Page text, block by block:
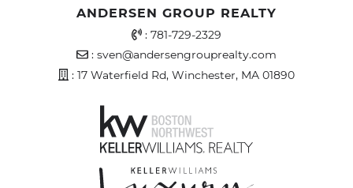
ANDERSEN GROUP REALTY
Office Phone Number
: 781-729-2329
Email Address
: sven@andersengrouprealty.com
Address
: 17 Waterfield Rd, Winchester, MA 01890